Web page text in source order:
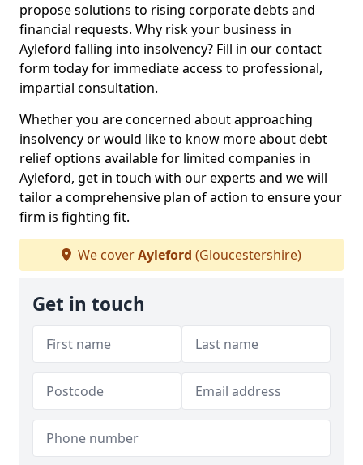
propose solutions to rising corporate debts and
financial requests. Why risk your business in
Ayleford falling into insolvency? Fill in our contact
form today for immediate access to professional,
impartial consultation.
Whether you are concerned about approaching
insolvency or would like to know more about debt
relief options available for limited companies in
Ayleford, get in touch with our experts and we will
tailor a comprehensive plan of action to ensure your
firm is fighting fit.
We coverAyleford (Gloucestershire)
Get in touch